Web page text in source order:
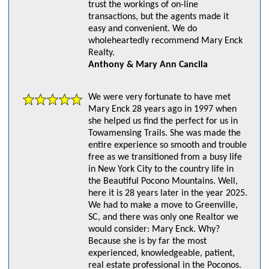
trust the workings of on-line
transactions, but the agents made it
easy and convenient. We do
wholeheartedly recommend Mary Enck
Realty.
Anthony & Mary Ann Cancila
We were very fortunate to have met
Mary Enck 28 years ago in 1997 when
she helped us find the perfect for us in
Towamensing Trails. She was made the
entire experience so smooth and trouble
free as we transitioned from a busy life
in New York City to the country life in
the Beautiful Pocono Mountains. Well,
here it is 28 years later in the year 2025.
We had to make a move to Greenville,
SC, and there was only one Realtor we
would consider: Mary Enck. Why?
Because she is by far the most
experienced, knowledgeable, patient,
real estate professional in the Poconos.